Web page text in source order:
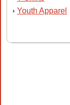
› Youth Apparel